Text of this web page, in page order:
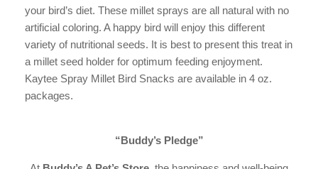
your bird’s diet. These millet sprays are all natural with no
artificial coloring. A happy bird will enjoy this different
variety of nutritional seeds. It is best to present this treat in
a millet seed holder for optimum feeding enjoyment.
Kaytee Spray Millet Bird Snacks are available in 4 oz.
packages.
“Buddy’s Pledge”